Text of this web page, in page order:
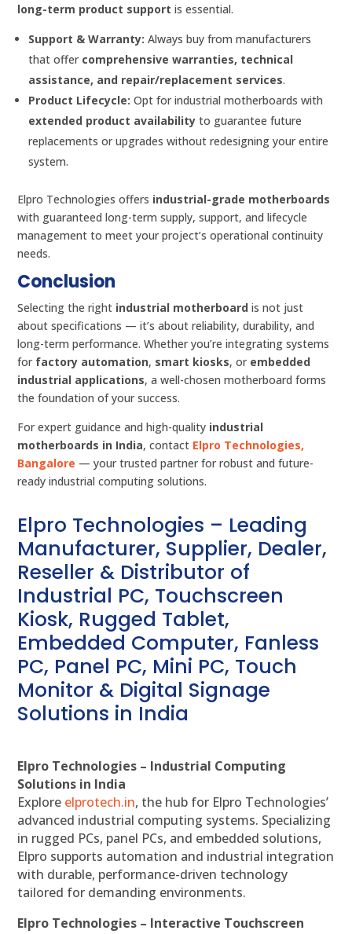
long-term product support is essential.
Support & Warranty: Always buy from manufacturers
that offer comprehensive warranties, technical
assistance, and repair/replacement services.
Product Lifecycle: Opt for industrial motherboards with
extended product availability to guarantee future
replacements or upgrades without redesigning your entire
system.
Elpro Technologies offers industrial-grade motherboards
with guaranteed long-term supply, support, and lifecycle
management to meet your project’s operational continuity
needs.
Conclusion
Selecting the right industrial motherboard is not just
about specifications — it’s about reliability, durability, and
long-term performance. Whether you’re integrating systems
for factory automation, smart kiosks, or embedded
industrial applications, a well-chosen motherboard forms
the foundation of your success.
For expert guidance and high-quality industrial
motherboards in India, contact Elpro Technologies,
Bangalore — your trusted partner for robust and future-
ready industrial computing solutions.
Elpro Technologies – Leading
Manufacturer, Supplier, Dealer,
Reseller & Distributor of
Industrial PC, Touchscreen
Kiosk, Rugged Tablet,
Embedded Computer, Fanless
PC, Panel PC, Mini PC, Touch
Monitor & Digital Signage
Solutions in India
Elpro Technologies – Industrial Computing
Solutions in India
Explore elprotech.in, the hub for Elpro Technologies’
advanced industrial computing systems. Specializing
in rugged PCs, panel PCs, and embedded solutions,
Elpro supports automation and industrial integration
with durable, performance-driven technology
tailored for demanding environments.
Elpro Technologies – Interactive Touchscreen